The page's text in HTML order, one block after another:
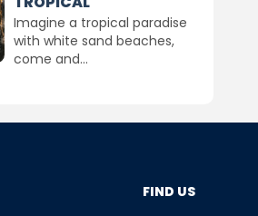
Imagine a tropical paradise
with white sand beaches,
come and...
FIND US